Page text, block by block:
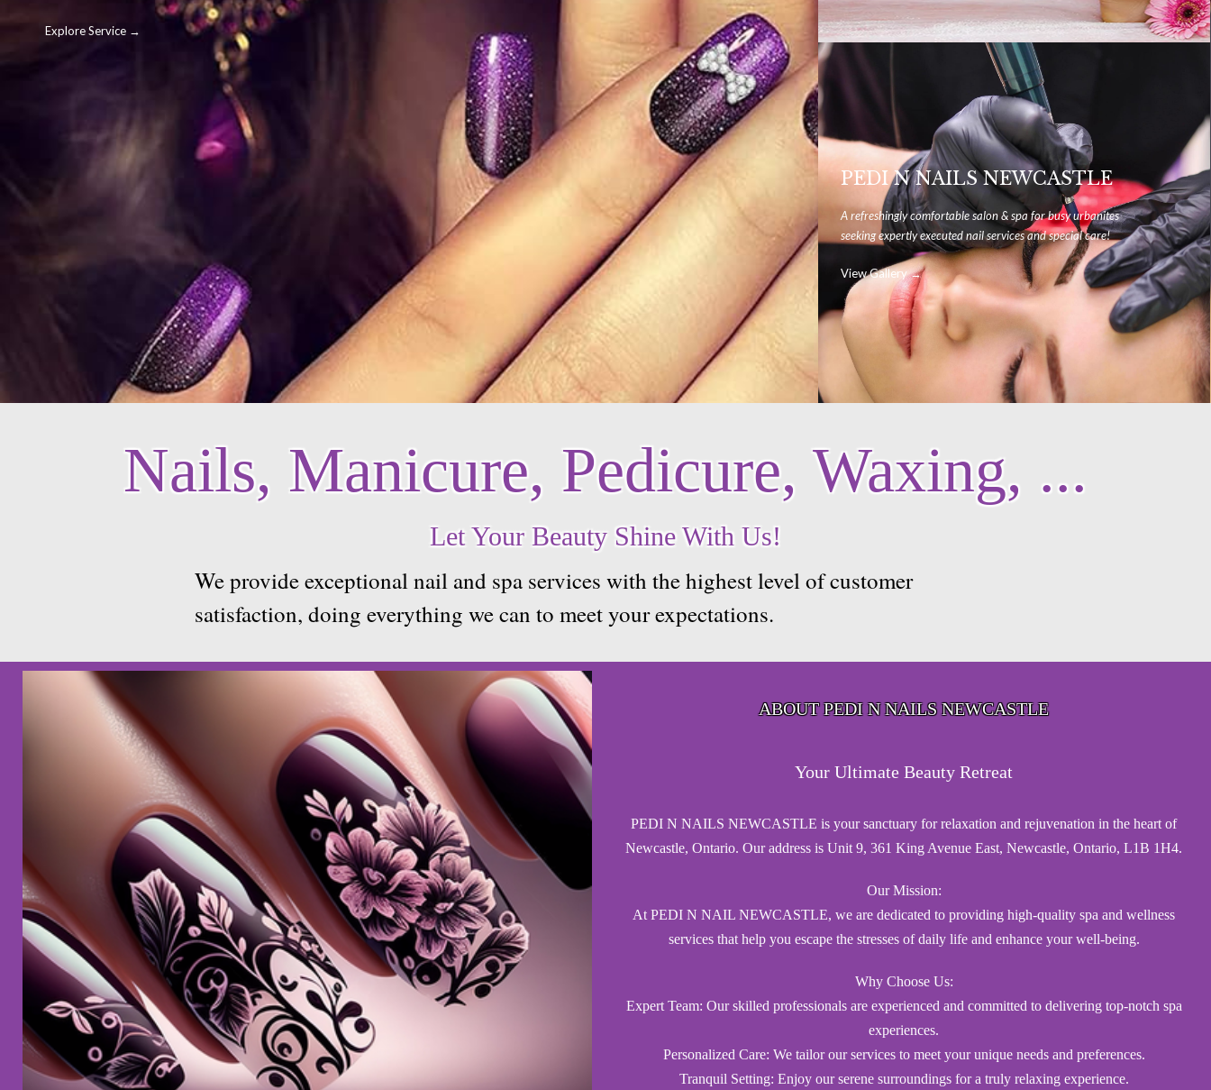
Explore Service →
PEDI N NAILS NEWCASTLE
A refreshingly comfortable salon & spa for busy urbanites
seeking expertly executed nail services and special care!
View Gallery →
Nails, Manicure, Pedicure, Waxing, ...
Let Your Beauty Shine With Us!
We provide exceptional nail and spa services with the highest level of customer
satisfaction, doing everything we can to meet your expectations.
ABOUT PEDI N NAILS NEWCASTLE
Your Ultimate Beauty Retreat
PEDI N NAILS NEWCASTLE is your sanctuary for relaxation and rejuvenation in the heart of
Newcastle, Ontario. Our address is Unit 9, 361 King Avenue East, Newcastle, Ontario, L1B 1H4.
Our Mission:
At PEDI N NAIL NEWCASTLE, we are dedicated to providing high-quality spa and wellness
services that help you escape the stresses of daily life and enhance your well-being.
Why Choose Us:
Expert Team: Our skilled professionals are experienced and committed to delivering top-notch spa
experiences.
Personalized Care: We tailor our services to meet your unique needs and preferences.
Tranquil Setting: Enjoy our serene surroundings for a truly relaxing experience.